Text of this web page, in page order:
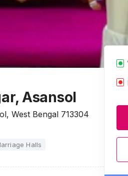
Asansol
West Bengal 713304
Halls